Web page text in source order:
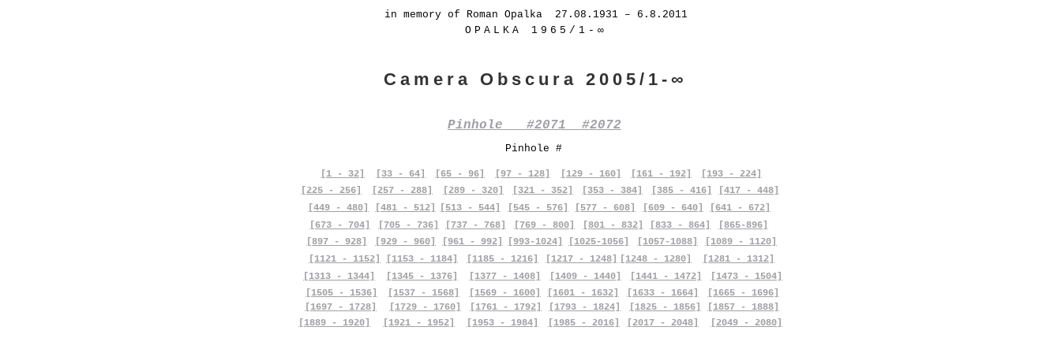
in memory of Roman Opalka 27.08.1931 – 6.8.2011
OPALKA 1965/1-∞
Camera Obscura 2005/1-∞
Pinhole #2071 #2072
Pinhole #
[1 - 32] [33 - 64] [65 - 96] [97 - 128] [129 - 160] [161 - 192]
[193 - 224]
[225 - 256]
[257 - 288] [289 - 320] [321 - 352] [353 - 384] [385 - 416]
[417 - 448]
[449 - 480]
[673 - 704]
[481 - 512]
[705 - 736]
[513 - 544] [545 - 576] [577 - 608] [609 - 640]
[641 - 672]
[737 - 768]
[769 - 800] [801 - 832] [833 - 864]
[865-896]
[897 - 928]
[929 - 960] [961 - 992] [993-1024] [1025-1056] [1057-1088]
[1089 - 1120]
[1121 - 1152]
[1153 - 1184]
[1313 - 1344]
[1505 - 1536]
[1697 - 1728]
[1889 - 1920]
[1345 - 1376]
[1537 - 1568]
[1729 - 1760]
[1921 - 1952]
[1185 - 1216]
[1377 - 1408]
[1569 - 1600]
[1761 - 1792]
[1953 - 1984]
[1217 - 1248] [1248 - 1280]
[1281 - 1312]
[1409 - 1440]
[1601 - 1632]
[1793 - 1824]
[1985 - 2016]
[1441 - 1472]
[1633 - 1664]
[1825 - 1856]
[2017 - 2048]
[1473 - 1504]
[1665 - 1696]
[1857 - 1888]
[2049 - 2080]